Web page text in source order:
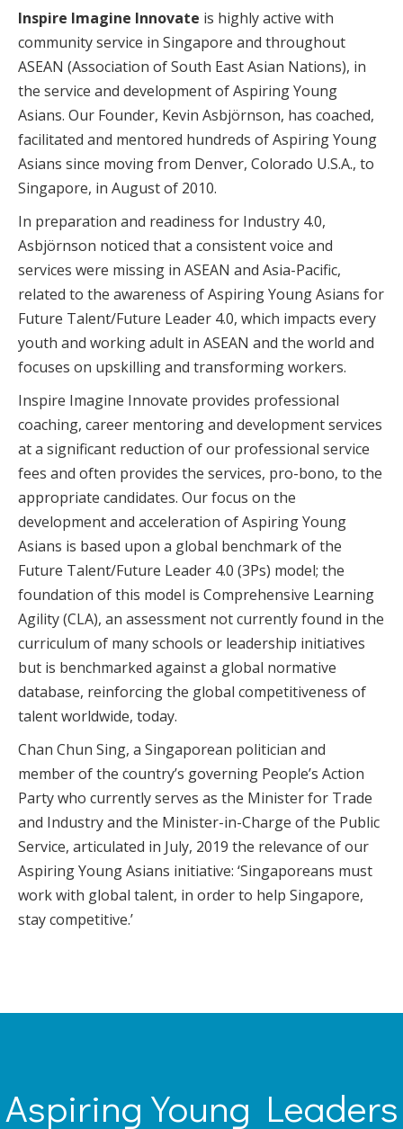
Inspire Imagine Innovate is highly active with
community service in Singapore and throughout
ASEAN (Association of South East Asian Nations), in
the service and development of Aspiring Young
Asians. Our Founder, Kevin Asbjörnson, has coached,
facilitated and mentored hundreds of Aspiring Young
Asians since moving from Denver, Colorado U.S.A., to
Singapore, in August of 2010.
In preparation and readiness for Industry 4.0,
Asbjörnson noticed that a consistent voice and
services were missing in ASEAN and Asia-Pacific,
related to the awareness of Aspiring Young Asians for
Future Talent/Future Leader 4.0, which impacts every
youth and working adult in ASEAN and the world and
focuses on upskilling and transforming workers.
Inspire Imagine Innovate provides professional
coaching, career mentoring and development services
at a significant reduction of our professional service
fees and often provides the services, pro-bono, to the
appropriate candidates. Our focus on the
development and acceleration of Aspiring Young
Asians is based upon a global benchmark of the
Future Talent/Future Leader 4.0 (3Ps) model; the
foundation of this model is Comprehensive Learning
Agility (CLA), an assessment not currently found in the
curriculum of many schools or leadership initiatives
but is benchmarked against a global normative
database, reinforcing the global competitiveness of
talent worldwide, today.
Chan Chun Sing, a Singaporean politician and
member of the country’s governing People’s Action
Party who currently serves as the Minister for Trade
and Industry and the Minister-in-Charge of the Public
Service, articulated in July, 2019 the relevance of our
Aspiring Young Asians initiative: ‘Singaporeans must
work with global talent, in order to help Singapore,
stay competitive.’
Aspiring Young Leaders